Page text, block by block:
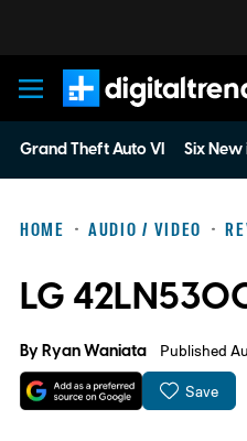
Digital Trends
Grand Theft Auto VI Six New
HOME AUDIO / VIDEO
LG
ByRyan Waniata Published
Save